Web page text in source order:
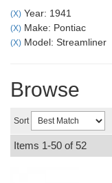
(X) Year: 1941
(X) Make: Pontiac
(X) Model: Streamliner
Browse
Sort
Items 1-50 of 52